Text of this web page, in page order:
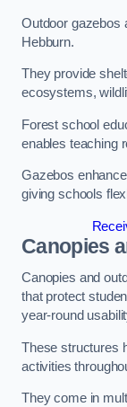
Outdoor gazebos
Hebburn.
They provide
ecosystems,
Forest school
enables teaching
Gazebos
giving schools
Canopies
Canopies and
that protect
year-round
These structures
activities
They come in